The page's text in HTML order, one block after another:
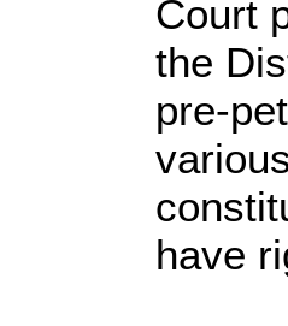
Court
the
pre-
have